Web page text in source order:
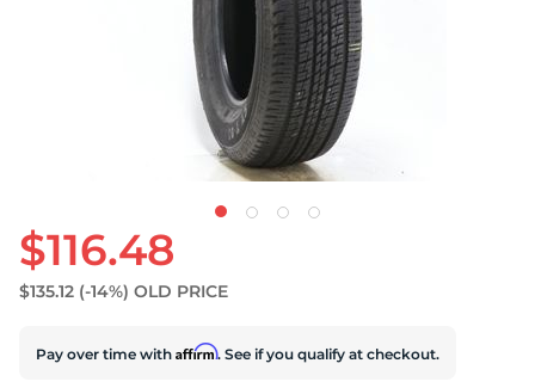
$116.48
$135.12 (-14%) OLD PRICE
Pay over time with Affirm. See if you qualify at checkout.